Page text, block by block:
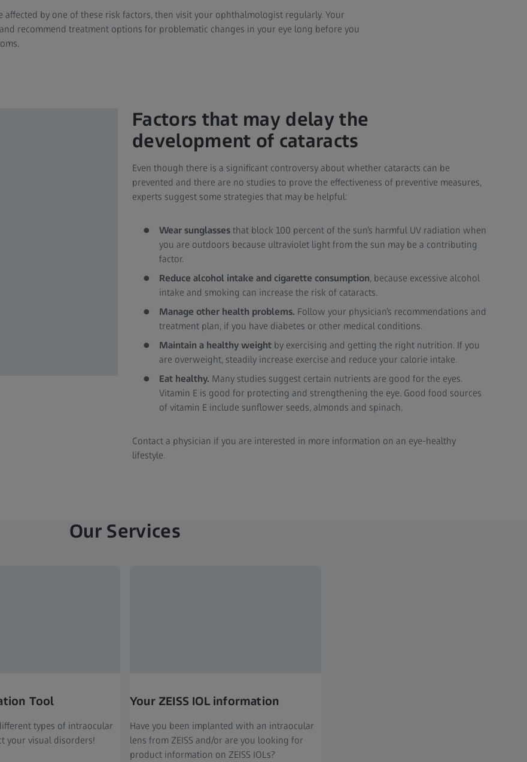
affected by one of these risk factors, then visit your ophthalmologist regularly. Your
recommend treatment options for problematic changes in your eye long before you
Factors that may delay the
development of cataracts
Even though there is a significant controversy about whether cataracts can be
prevented and there are no studies to prove the effectiveness of preventive measures,
experts suggest some strategies that may be helpful:
Wear sunglasses that block 100 percent of the sun’s harmful UV radiation when
you are outdoors because ultraviolet light from the sun may be a contributing
factor.
Reduce alcohol intake and cigarette consumption, because excessive alcohol
intake and smoking can increase the risk of cataracts.
Manage other health problems. Follow your physician’s recommendations and
treatment plan, if you have diabetes or other medical conditions.
Maintain a healthy weight by exercising and getting the right nutrition. If you
are overweight, steadily increase exercise and reduce your calorie intake.
Eat healthy. Many studies suggest certain nutrients are good for the eyes.
Vitamin E is good for protecting and strengthening the eye. Good food sources
of vitamin E include sunflower seeds, almonds and spinach.
Contact a physician if you are interested in more information on an eye-healthy
lifestyle.
Our Services
Tool
types of intraocular
your visual disorders!
Your ZEISS IOL information
Have you been implanted with an intraocular
lens from ZEISS and/or are you looking for
product information on ZEISS IOLs?